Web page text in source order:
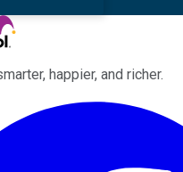
happier, and richer.